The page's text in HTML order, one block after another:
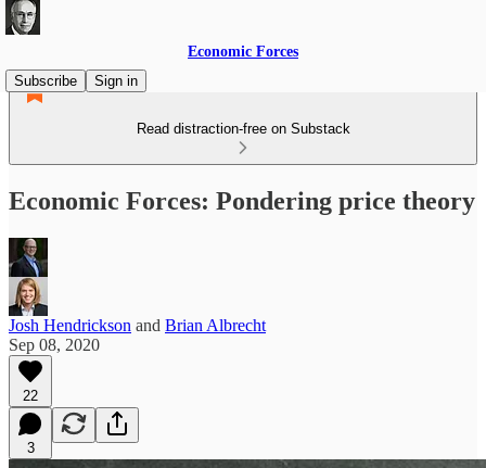
Economic Forces
Subscribe
Sign in
Read distraction-free on Substack
Economic Forces: Pondering price theory
Josh Hendrickson and Brian Albrecht
Sep 08, 2020
22
3